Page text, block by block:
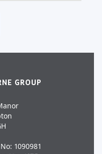
GROUP
1090981